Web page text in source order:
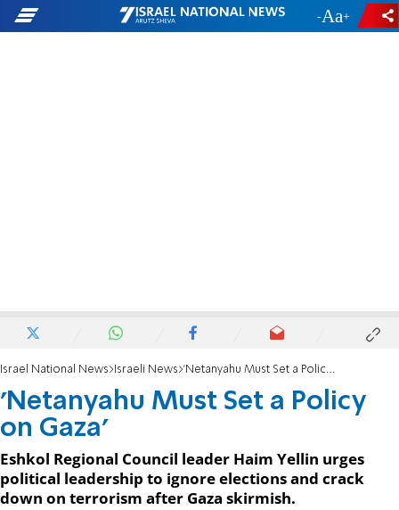
- +
Israel National News Israeli News 'Netanyahu Must Set a Policy on Gaza'
'Netanyahu Must Set a Policy
on Gaza'
Eshkol Regional Council leader Haim Yellin urges
political leadership to ignore elections and crack
down on terrorism after Gaza skirmish.